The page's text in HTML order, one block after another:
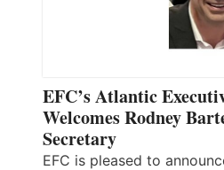
EFC’s Atlantic
Welcomes Rodney
Secretary
EFC is pleased to